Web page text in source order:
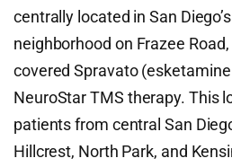
centrally located in San
neighborhood on Frazee
covered Spravato
NeuroStar TMS therapy. This
patients from central San
Hillcrest, North Park, and